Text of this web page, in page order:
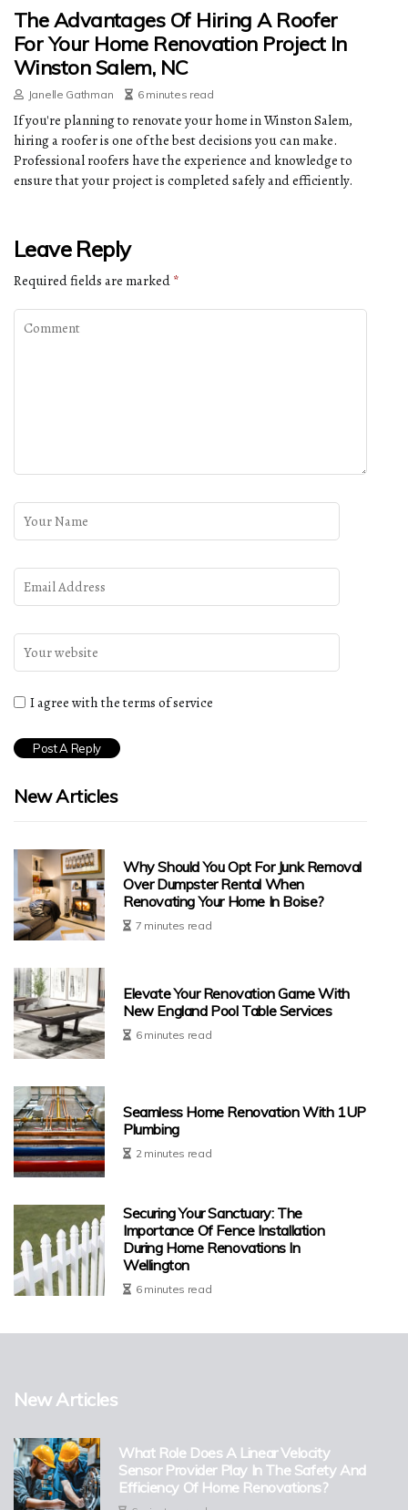
The Advantages Of Hiring A Roofer
For Your Home Renovation Project In
Winston Salem, NC
Janelle Gathman 6 minutes read
If you're planning to renovate your home in Winston Salem,
hiring a roofer is one of the best decisions you can make.
Professional roofers have the experience and knowledge to
ensure that your project is completed safely and efficiently.
Leave Reply
Required fields are marked *
I agree with the terms of service
New Articles
Why Should You Opt For Junk Removal
Over Dumpster Rental When
Renovating Your Home In Boise?
7 minutes read
Elevate Your Renovation Game With
New England Pool Table Services
6 minutes read
Seamless Home Renovation With 1UP
Plumbing
2 minutes read
Securing Your Sanctuary: The
Importance Of Fence Installation
During Home Renovations In
Wellington
6 minutes read
New Articles
What Role Does A Linear Velocity
Sensor Provider Play In The Safety And
Efficiency Of Home Renovations?